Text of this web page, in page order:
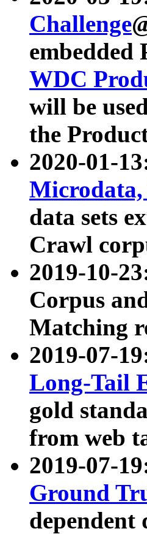
Challenge
embedded
WDC
will be
the
2020-01-
data sets
Crawl
2019-10-
Corpus
Matching
2019-07-
Long-Tail
gold
from web
2019-07-
Ground
dependent